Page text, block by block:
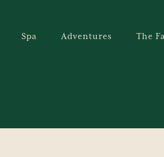
Spa Adventures The